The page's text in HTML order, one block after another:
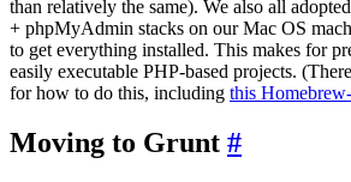
than relatively the same). We also all
+ phpMyAdmin stacks on our Mac OS
to get everything installed. This makes for
easily executable PHP-based projects.
for how to do this, including this
Moving to Grunt #